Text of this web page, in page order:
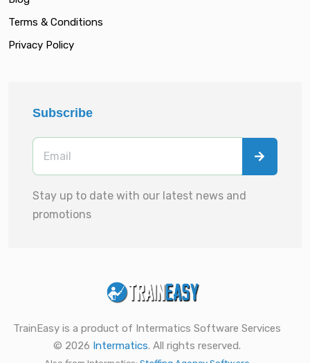
Terms & Conditions
Privacy Policy
Subscribe
Stay up to date with our latest news and
promotions
TrainEasy is a product of Intermatics Software Services
© 2026 Intermatics. All rights reserved.